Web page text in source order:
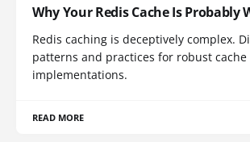
Why Your Redis Cache Is Probably
Redis caching is deceptively complex.
patterns and practices for robust cache
implementations.
READ MORE